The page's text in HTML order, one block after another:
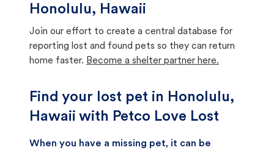
Honolulu, Hawaii
Join our effort to create a central database for
reporting lost and found pets so they can return
home faster. Become a shelter partner here.
Find your lost pet in Honolulu,
Hawaii with Petco Love Lost
When you have a missing pet, it can be